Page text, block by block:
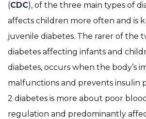
(CDC), of the three main types of
affects children more often and is
juvenile diabetes. The rarer of the
diabetes affecting infants and
diabetes, occurs when the body’s
malfunctions and prevents insulin
2 diabetes is more about poor
regulation and predominantly